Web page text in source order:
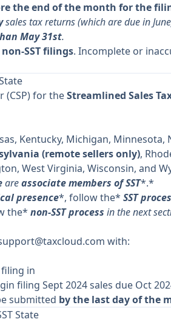
the end of the month for the
sales tax returns (which are due in
May 31st.
SST filings. Incomplete or
(CSP) for theStreamlined Sales
Kentucky, Michigan, Minnesota,
(remote sellers only),
West Virginia, Wisconsin, and
areassociate members of SST*.*
presence*, follow the* SST
the* non-SST process in the next
with:
filing in
filing Sept 2024 sales due Oct
submitted by the last day of the
State